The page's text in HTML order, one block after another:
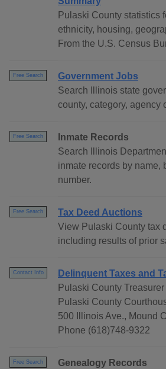
Pulaski County statistics
ethnicity, housing,
From the U.S. Census
Free Search
Government Jobs
Search Illinois state
county, category, agency
Free Search
Inmate Records
Search Illinois
inmate records by name,
number.
Free Search
Tax Deed Auctions
View Pulaski County tax
including results of prior
Contact Info
Delinquent Taxes and
Pulaski County Treasurer
Pulaski County
500 Illinois Ave., Mound
Phone (618)748-9322
Free Search
Genealogy Records